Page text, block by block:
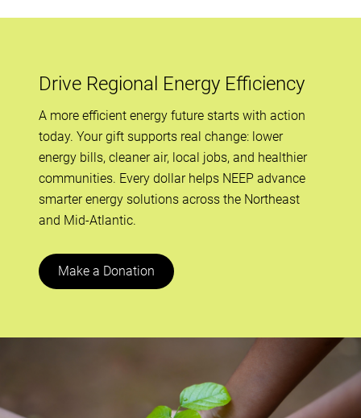
Drive Regional Energy Efficiency
A more efficient energy future starts with action
today. Your gift supports real change: lower
energy bills, cleaner air, local jobs, and healthier
communities. Every dollar helps NEEP advance
smarter energy solutions across the Northeast
and Mid-Atlantic.
Make a Donation